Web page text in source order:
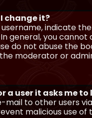
change it?
indicate
general, you
do not abuse the
moderator or
a user it asks me to
mail to other users
malicious use